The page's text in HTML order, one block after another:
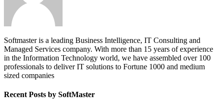
Softmaster is a leading Business Intelligence, IT Consulting and
Managed Services company. With more than 15 years of experience
in the Information Technology world, we have assembled over 100
professionals to deliver IT solutions to Fortune 1000 and medium
sized companies
Recent Posts by SoftMaster